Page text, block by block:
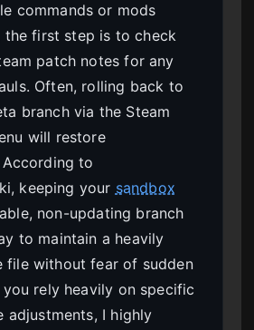
commands or mods
the first step is to check
patch notes for any
Often, rolling back to
branch via the Steam
will restore
to
keeping your sandbox
non-updating branch
to maintain a heavily
file without fear of sudden
rely heavily on specific
I highly